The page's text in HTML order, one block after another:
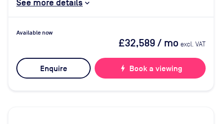
See more details
Available now
£32,589/ mo excl. VAT
Enquire bolt Book a viewing